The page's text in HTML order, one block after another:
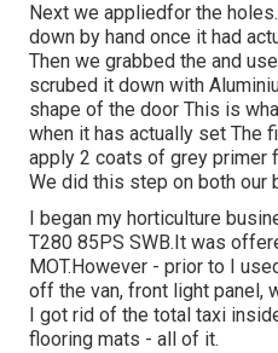
Next we appliedfor the
down by hand once it had
Then we grabbed the and
scrubed it down with
shape of the door This is
when it has actually set The
apply 2 coats of grey
We did this step on both our
I began my horticulture
T280 85PS SWB.It was
MOT.However - prior to I
off the van, front light panel,
I got rid of the total taxi
flooring mats - all of it.